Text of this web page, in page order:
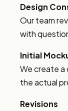
Design
Our team
with
Initial
We create a
the actual
Revisions